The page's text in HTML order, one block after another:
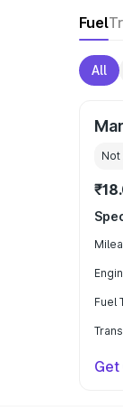
Fuel
All
Not
Fuel